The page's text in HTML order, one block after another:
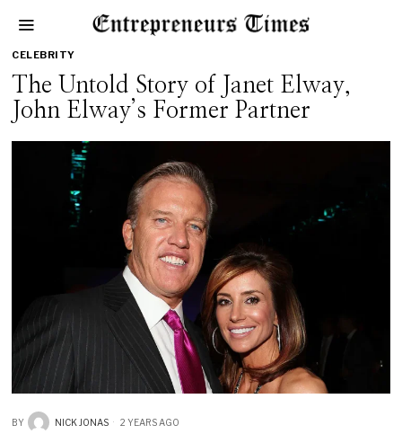
CELEBRITY
The Untold Story of Janet Elway,
John Elway’s Former Partner
BY NICK JONAS 2 YEARS AGO